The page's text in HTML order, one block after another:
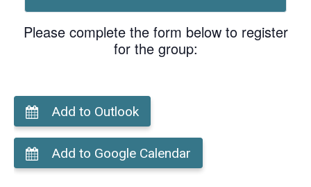
Please complete the form below to register
for the group:
Add to Outlook
Add to Google Calendar